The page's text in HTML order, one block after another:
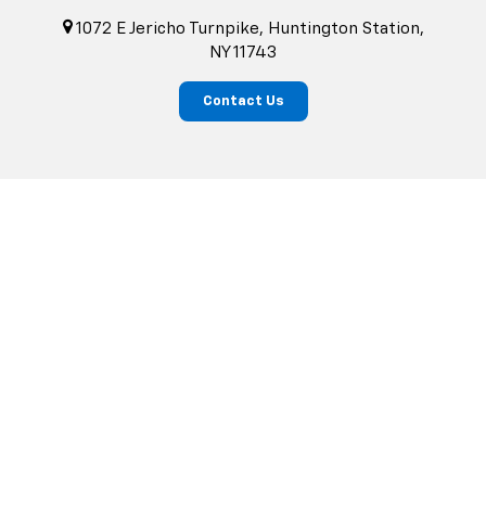
1072 E Jericho Turnpike, Huntington Station,
NY 11743
Contact Us